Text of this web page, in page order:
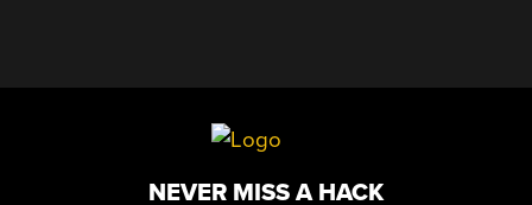
NEVER MISS A HACK